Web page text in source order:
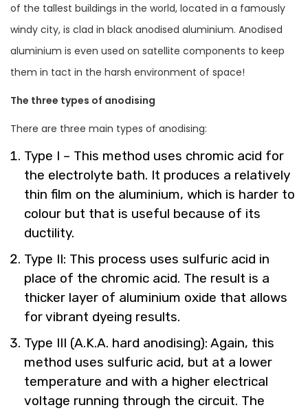
of the tallest buildings in the world, located in a famously
windy city, is clad in black anodised aluminium. Anodised
aluminium is even used on satellite components to keep
them in tact in the harsh environment of space!
The three types of anodising
There are three main types of anodising:
Type I – This method uses chromic acid for
the electrolyte bath. It produces a relatively
thin film on the aluminium, which is harder to
colour but that is useful because of its
ductility.
Type II: This process uses sulfuric acid in
place of the chromic acid. The result is a
thicker layer of aluminium oxide that allows
for vibrant dyeing results.
Type III (A.K.A. hard anodising): Again, this
method uses sulfuric acid, but at a lower
temperature and with a higher electrical
voltage running through the circuit. The